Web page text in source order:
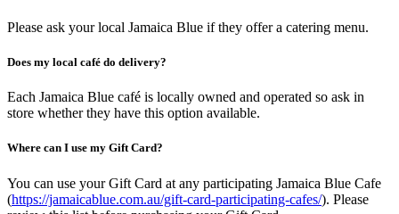
Please ask your local Jamaica Blue if they offer a catering menu.
Does my local café do delivery?
Each Jamaica Blue café is locally owned and operated so ask in
store whether they have this option available.
Where can I use my Gift Card?
You can use your Gift Card at any participating Jamaica Blue Cafe
(https://jamaicablue.com.au/gift-card-participating-cafes/). Please